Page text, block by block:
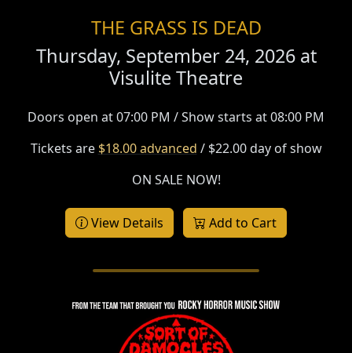
THE GRASS IS DEAD
Thursday, September 24, 2026 at
Visulite Theatre
Doors open at 07:00 PM / Show starts at 08:00 PM
Tickets are $18.00 advanced / $22.00 day of show
ON SALE NOW!
View Details Add to Cart